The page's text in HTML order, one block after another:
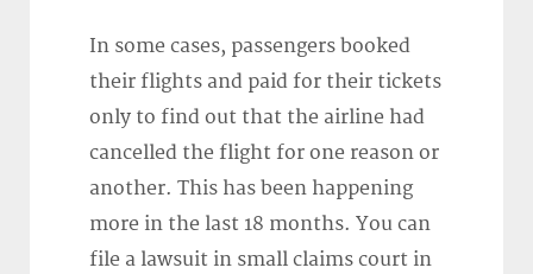
In some cases, passengers booked
their flights and paid for their tickets
only to find out that the airline had
cancelled the flight for one reason or
another. This has been happening
more in the last 18 months. You can
file a lawsuit in small claims court in